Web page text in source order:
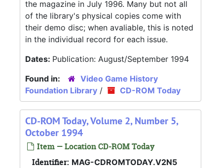
the magazine in July 1996. Many but not all
of the library's physical copies come with
their demo disc; when avaliable, this is noted
in the individual record for each issue.
Dates: Publication: August/September 1994
Found in:
Video Game History
Foundation Library / CD-ROM Today
CD-ROM Today, Volume 2, Number 5,
October 1994
Item — Location CD-ROM Today
Identifier: MAG-CDROMTODAY.V2N5